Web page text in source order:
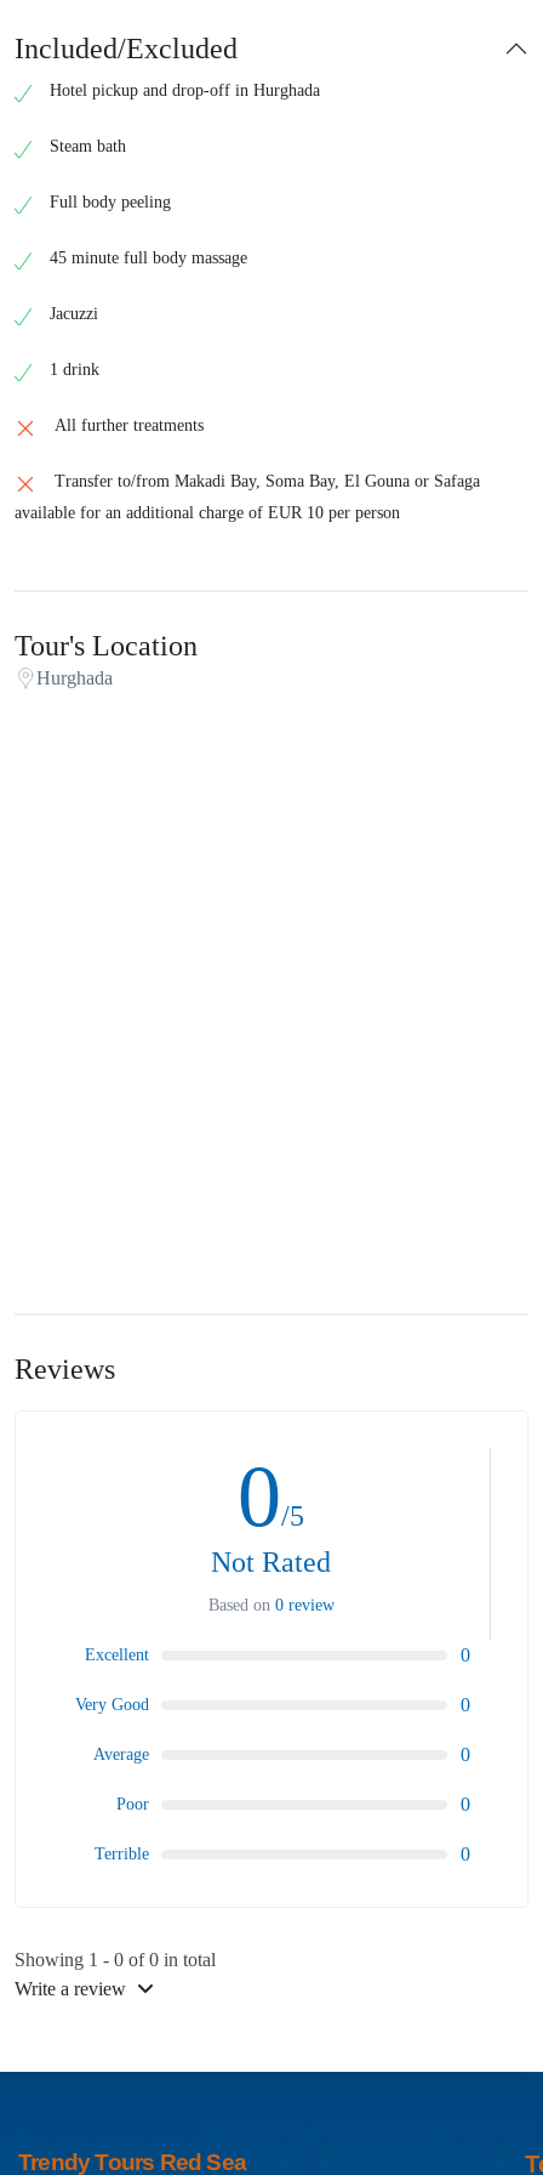
Included/Excluded
Hotel pickup and drop-off in Hurghada
Steam bath
Full body peeling
45 minute full body massage
Jacuzzi
1 drink
All further treatments
Transfer to/from Makadi Bay, Soma Bay, El Gouna or Safaga
available for an additional charge of EUR 10 per person
Tour's Location
Hurghada
Reviews
0/5
Not Rated
Based on 0 review
Excellent 0
Very Good 0
Average 0
Poor 0
Terrible 0
Showing 1 - 0 of 0 in total
Write a review
Trendy Tours Red Sea